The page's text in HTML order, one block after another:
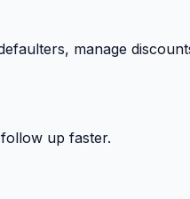
manage
up faster.